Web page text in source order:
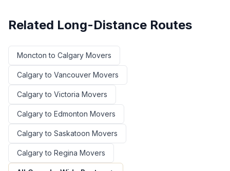
Related Long-Distance Routes
Moncton to Calgary Movers
Calgaryto Vancouver Movers
Calgaryto Victoria Movers
Calgaryto Edmonton Movers
Calgaryto Saskatoon Movers
Calgaryto Regina Movers